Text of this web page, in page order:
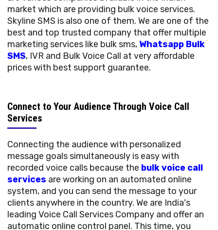
market which are providing bulk voice services.
Skyline SMS is also one of them. We are one of the
best and top trusted company that offer multiple
marketing services like bulk sms, Whatsapp Bulk
SMS, IVR and Bulk Voice Call at very affordable
prices with best support guarantee.
Connect to Your Audience Through Voice Call
Services
Connecting the audience with personalized
message goals simultaneously is easy with
recorded voice calls because the bulk voice call
services are working on an automated online
system, and you can send the message to your
clients anywhere in the country. We are India's
leading Voice Call Services Company and offer an
automatic online control panel. This time, you